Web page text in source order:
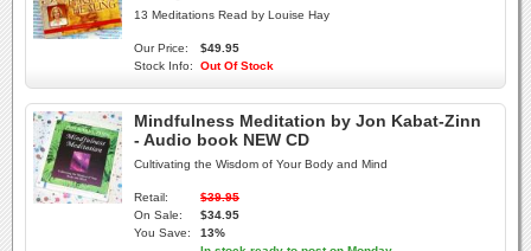
13 Meditations Read by Louise Hay
Our Price:
$49.95
Stock Info:
Out Of Stock
Mindfulness Meditation by Jon Kabat-Zinn
- Audio book NEW CD
Cultivating the Wisdom of Your Body and Mind
Retail:
$39.95
On Sale:
$34.95
You Save:
13%